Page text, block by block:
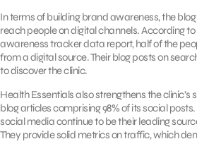
In terms of building brand awareness, the
reach people on digital channels. According to
awareness tracker data report, half of the
from a digital source. Their blog posts on
to discover the clinic.
Health Essentials also strengthens the
blog articles comprising 98% of its social
social media continue to be their leading
They provide solid metrics on traffic, which